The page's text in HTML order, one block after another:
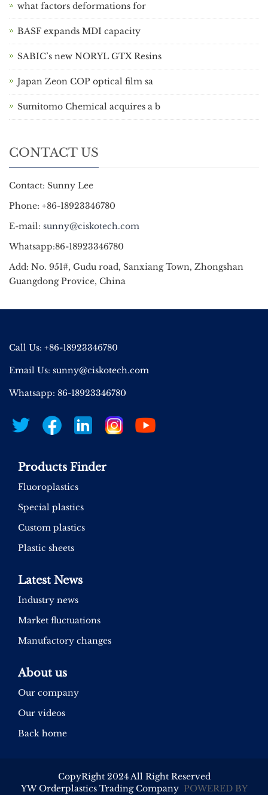
what factors deformations for
BASF expands MDI capacity
SABIC’s new NORYL GTX Resins
Japan Zeon COP optical film sa
Sumitomo Chemical acquires a b
CONTACT US
Contact: Sunny Lee
Phone: +86-18923346780
E-mail: sunny@ciskotech.com
Whatsapp:86-18923346780
Add: No. 951#, Gudu road, Sanxiang Town, Zhongshan
Guangdong Provice, China
Call Us: +86-18923346780
Email Us: sunny@ciskotech.com
Whatsapp: 86-18923346780
Products Finder
Fluoroplastics
Special plastics
Custom plastics
Plastic sheets
Latest News
Industry news
Market fluctuations
Manufactory changes
About us
Our company
Our videos
Back home
CopyRight 2024 All Right Reserved
YW Orderplastics Trading Company POWERED BY